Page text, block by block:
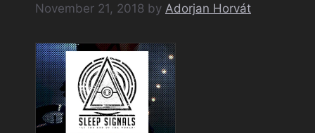
November 21, 2018 by Adorjan Horvát